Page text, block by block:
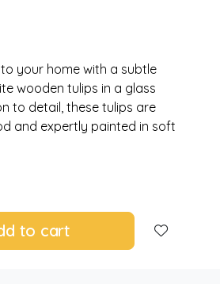
your home with a subtle
wooden tulips in a glass
to detail, these tulips are
and expertly painted in soft
to cart